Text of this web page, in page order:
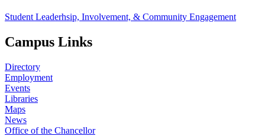
Student Leaderhsip, Involvement, & Community Engagement
Campus Links
Directory
Employment
Events
Libraries
Maps
News
Office of the Chancellor